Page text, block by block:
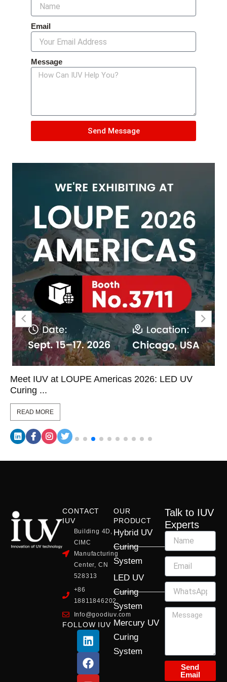
Email
Message
Send Message
Meet IUV at LOUPE Americas 2026: LED UV
Curing ...
READ MORE
CONTACT
IUV
Building 4D,
CIMC
Manufacturing
Center, CN
528313
+86
18811846202
Info@goodiuv.com
FOLLOW IUV
L
i
n
k
e
F
a
c
e
b
Y
o
u
t
u
X
-
t
w
i
I
n
s
t
a
OUR
PRODUCT
Hybrid UV
Curing
System
LED UV
Curing
System
Mercury UV
Curing
System
Talk to IUV
Experts
Send
Email